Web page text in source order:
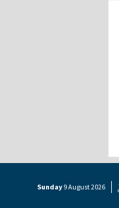
Sunday 9 August2026